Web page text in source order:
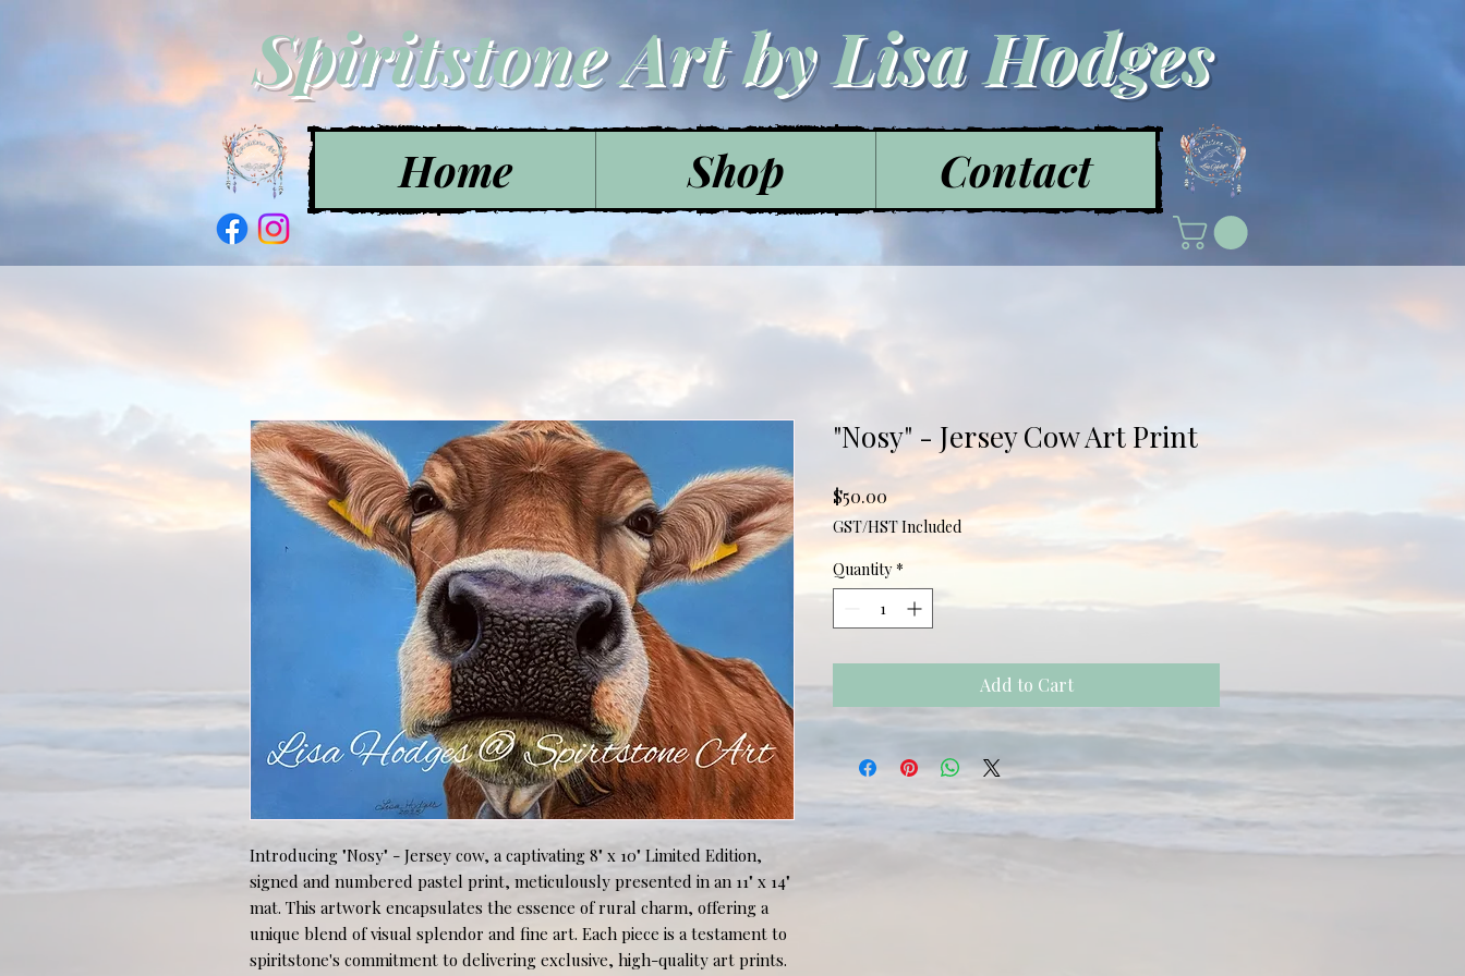
Spiritstone Art by Lisa Hodges
Home Shop Contact
Introducing "Nosy" - Jersey cow, a captivating 8" x 10" Limited Edition,
signed and numbered pastel print, meticulously presented in an 11" x 14"
mat. This artwork encapsulates the essence of rural charm, offering a
unique blend of visual splendor and fine art. Each piece is a testament to
spiritstone's commitment to delivering exclusive, high-quality art prints.
"Nosy" - Jersey Cow Art Print
$50.00Price
GST/HST Included
Quantity *
Add to Cart